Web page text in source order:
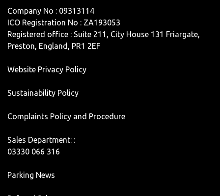
Company No : 09313114
ICO Registration No : ZA193053
Registered office : Suite 211, City House 131 Friargate,
Preston, England, PR1 2EF
Website Privacy Policy
Sustainability Policy
Complaints Policy and Procedure
Sales Department: :
03330 066 316
Parking News